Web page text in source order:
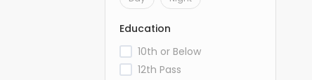
Education
10th or Below
12th Pass